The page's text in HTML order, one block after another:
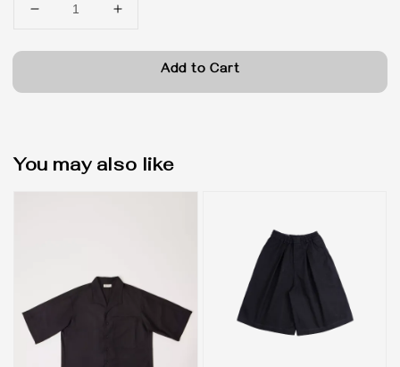
Add to Cart
You may also like